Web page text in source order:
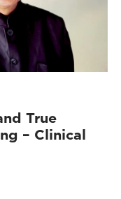
True
– Clinical